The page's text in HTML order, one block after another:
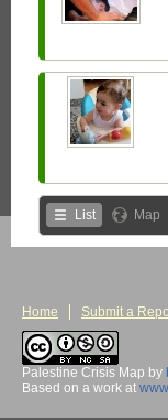
List Map
Home Submit a
Palestine Crisis Map by
Based on a work at